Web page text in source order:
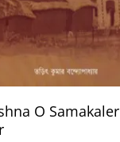
O Samakaler